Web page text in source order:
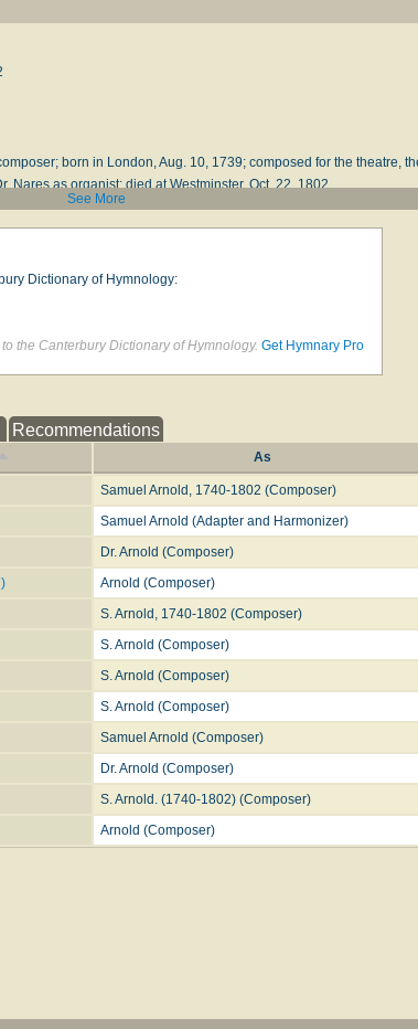
born in London, Aug. 10, 1739; composed for the theatre,
Nares as organist; died at Westminster, Oct. 22, 1802.
See More
Dictionary of Hymnology:
the Canterbury Dictionary of Hymnology. Get Hymnary Pro
Recommendations
As
Samuel Arnold, 1740-1802 (Composer)
Samuel Arnold (Adapter and Harmonizer)
Dr. Arnold (Composer)
Arnold (Composer)
S. Arnold, 1740-1802 (Composer)
S. Arnold (Composer)
S. Arnold (Composer)
S. Arnold (Composer)
Samuel Arnold (Composer)
Dr. Arnold (Composer)
S. Arnold. (1740-1802) (Composer)
Arnold (Composer)